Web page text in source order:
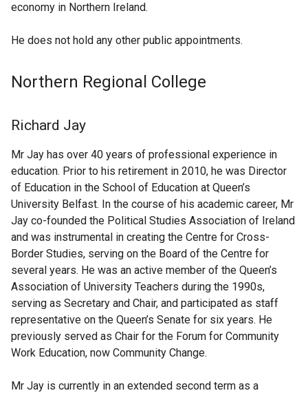
economy in Northern Ireland.
He does not hold any other public appointments.
Northern Regional College
Richard Jay
Mr Jay has over 40 years of professional experience in
education. Prior to his retirement in 2010, he was Director
of Education in the School of Education at Queen’s
University Belfast. In the course of his academic career, Mr
Jay co-founded the Political Studies Association of Ireland
and was instrumental in creating the Centre for Cross-
Border Studies, serving on the Board of the Centre for
several years. He was an active member of the Queen’s
Association of University Teachers during the 1990s,
serving as Secretary and Chair, and participated as staff
representative on the Queen’s Senate for six years. He
previously served as Chair for the Forum for Community
Work Education, now Community Change.
Mr Jay is currently in an extended second term as a